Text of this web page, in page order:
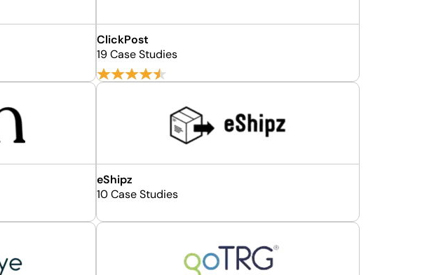
ClickPost
19 Case Studies
eShipz
10 Case Studies